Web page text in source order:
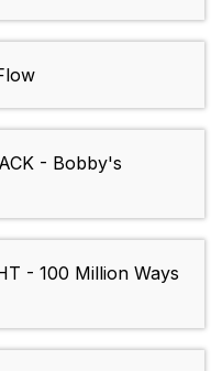
- Bobby's
- 100 Million Ways